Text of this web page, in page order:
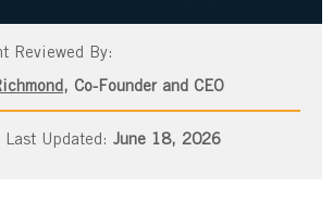
Reviewed By:
, Co-Founder and CEO
June 18, 2026